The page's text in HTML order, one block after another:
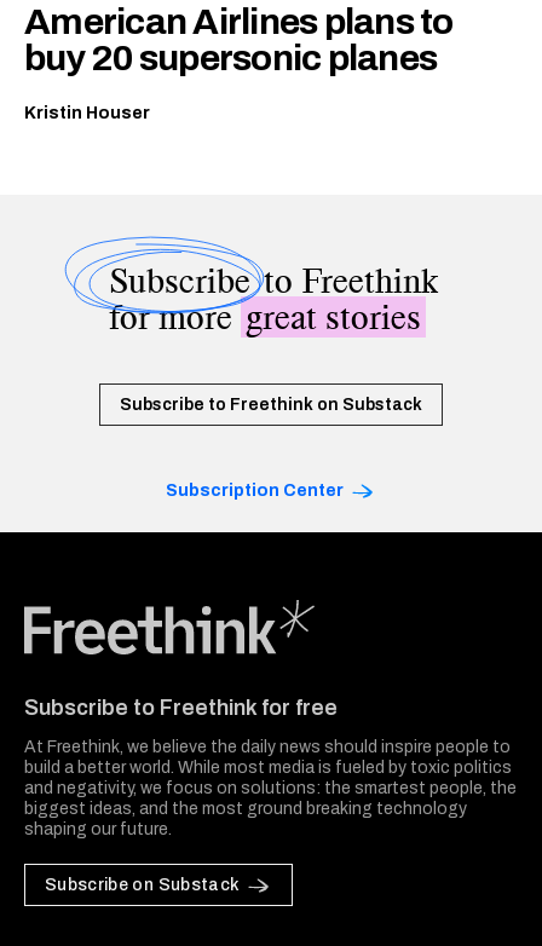
American Airlines plans to
buy 20 supersonic planes
Kristin Houser
Subscribeto Freethink
for moregreat stories
Subscribe to Freethink on Substack
Subscription Center
Subscribe to Freethink for free
At Freethink, we believe the daily news should inspire people to
build a better world. While most media is fueled by toxic politics
and negativity, we focus on solutions: the smartest people, the
biggest ideas, and the most ground breaking technology
shaping our future.
Subscribe on Substack